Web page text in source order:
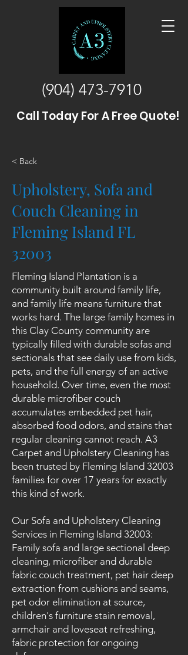
(904) 473-7910
Call Today For A Free Quote!
< Back
Upholstery, Sofa and
Couch Cleaning in
Fleming Island FL
32003
Fleming Island Plantation is a
community built around family life,
and family life means furniture that
works hard. The large family homes in
this Clay County community are
typically filled with durable sofas and
sectionals that see daily use from kids,
pets, and the full energy of an active
household. Over time, even the most
durable microfiber couch
accumulates embedded pet hair,
absorbed food odors, and stains that
regular cleaning cannot reach. A3
Carpet and Upholstery Cleaning has
been trusted by Fleming Island 32003
families for over 17 years for exactly
this kind of work.
Our Sofa and Upholstery Cleaning
Services in Fleming Island 32003:
Family sofa and large sectional deep
cleaning, microfiber and durable
fabric couch treatment, pet hair deep
extraction from cushions and seams,
pet odor elimination at source,
children's furniture stain removal,
armchair and loveseat refreshing,
fabric protection for ongoing